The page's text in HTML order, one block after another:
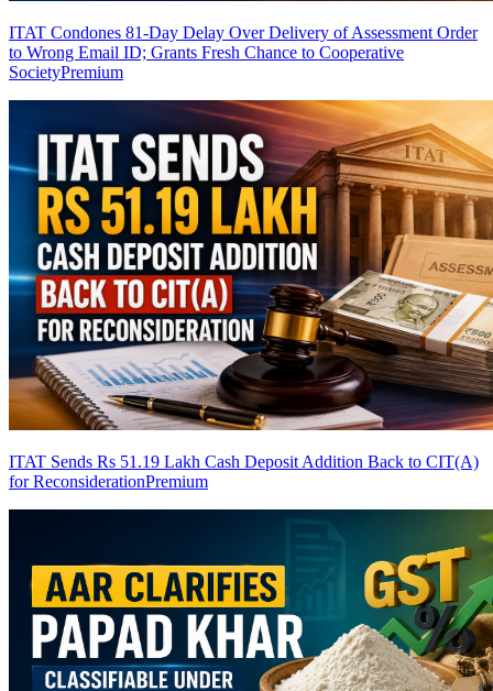
ITAT Condones 81-Day Delay Over Delivery of Assessment Order
to Wrong Email ID; Grants Fresh Chance to Cooperative
SocietyPremium
ITAT Sends Rs 51.19 Lakh Cash Deposit Addition Back to CIT(A)
for ReconsiderationPremium